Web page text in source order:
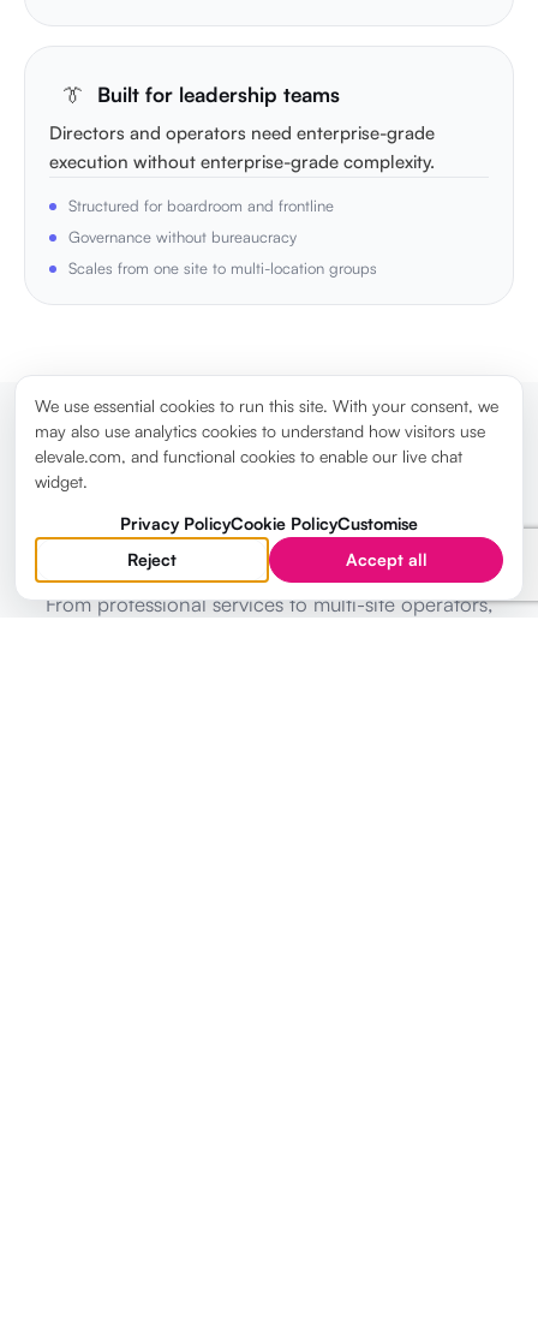
👔 Built for leadership teams
Directors and operators need enterprise-grade
execution without enterprise-grade complexity.
Structured for boardroom and frontline
Governance without bureaucracy
Scales from one site to multi-location groups
TRUSTED BY DIRECTORS
LEADERSHIP TEAMS RUNNING STRATEGY IN
ELEVALE
From professional services to multi-site operators,
We use essential cookies to run this site. With your consent, we
may also use analytics cookies to understand how visitors use
elevale.com, and functional cookies to enable our live chat
widget.
Privacy PolicyCookie PolicyCustomise
Reject
Accept all